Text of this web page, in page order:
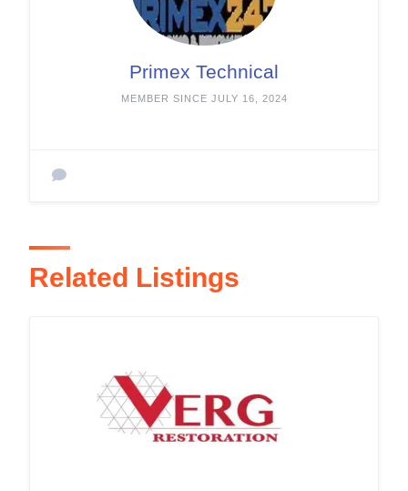
Primex Technical
MEMBER SINCE JULY 16, 2024
Related Listings